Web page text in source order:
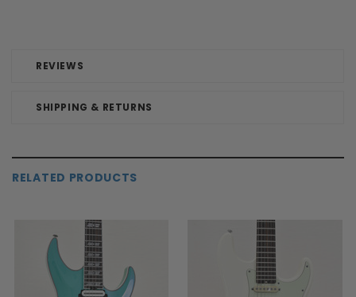
REVIEWS
SHIPPING & RETURNS
RELATED PRODUCTS